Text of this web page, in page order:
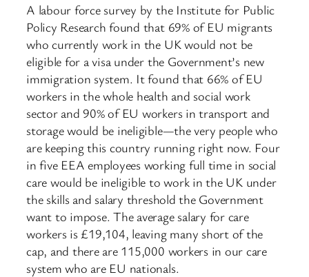
A labour force survey by the Institute for Public
Policy Research found that 69% of EU migrants
who currently work in the UK would not be
eligible for a visa under the Government’s new
immigration system. It found that 66% of EU
workers in the whole health and social work
sector and 90% of EU workers in transport and
storage would be ineligible—the very people who
are keeping this country running right now. Four
in five EEA employees working full time in social
care would be ineligible to work in the UK under
the skills and salary threshold the Government
want to impose. The average salary for care
workers is £19,104, leaving many short of the
cap, and there are 115,000 workers in our care
system who are EU nationals.